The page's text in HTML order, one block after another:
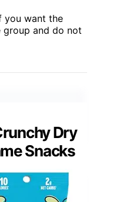
you want the
group and do not
Dry
Snacks